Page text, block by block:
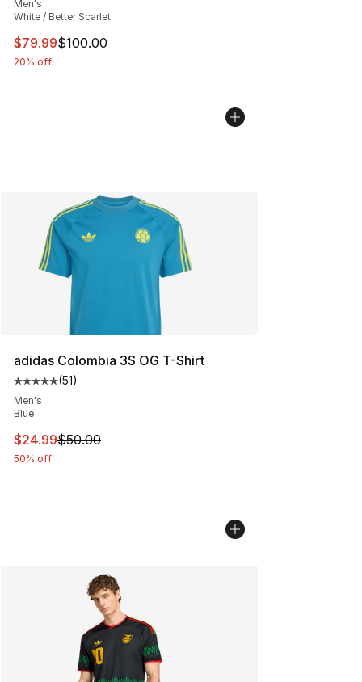
Men's
White / Better Scarlet
This item is on sale. Price dropped from $100.00 to
$79.99$100.00
20% off
adidas Colombia 3S OG T-Shirt
Average customer rating - [5 out of 5 stars], 51 reviews
(51)
Men's
Blue
This item is on sale. Price dropped from $50.00 to
$24.99$50.00
50% off